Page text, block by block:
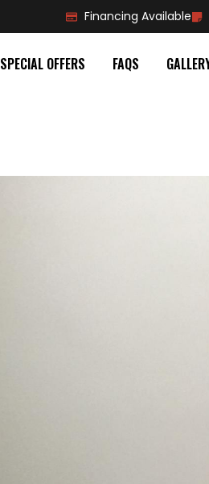
Financing Available
SPECIAL OFFERS FAQS